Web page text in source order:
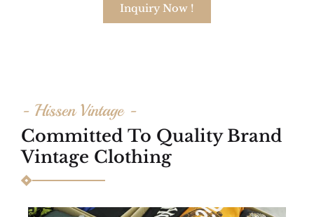
Inquiry Now !
- Hissen Vintage -
Committed To Quality Brand
Vintage Clothing